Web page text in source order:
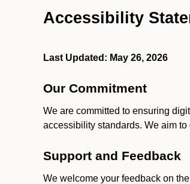
Accessibility
Last Updated: May 26, 2026
Our Commitment
We are committed to ensuring
accessibility standards. We aim to
Support and Feedback
We welcome your feedback on